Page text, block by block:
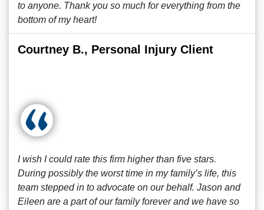
to anyone. Thank you so much for everything from the
bottom of my heart!
Courtney B., Personal Injury Client
I wish I could rate this firm higher than five stars.
During possibly the worst time in my family’s life, this
team stepped in to advocate on our behalf. Jason and
Eileen are a part of our family forever and we have so